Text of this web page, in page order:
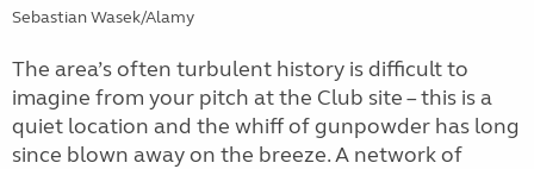
Sebastian Wasek/Alamy
The area’s often turbulent history is difficult to
imagine from your pitch at the Club site – this is a
quiet location and the whiff of gunpowder has long
since blown away on the breeze. A network of